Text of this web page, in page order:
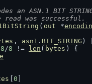
an ASN.1 BIT
was successful.
( out *
, asn1 . BIT_STRING )
8/8 != len ( bytes ) {
0